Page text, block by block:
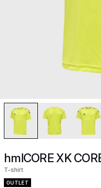
hmlCORE XK
T-shirt
OUTLET